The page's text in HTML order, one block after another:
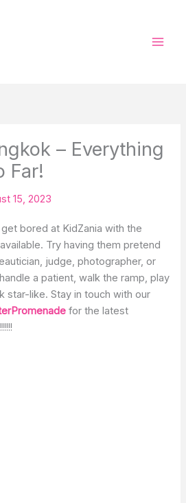
– Everything
Far!
15, 2023
bored at KidZania with the
Try having them pretend
judge, photographer, or
a patient, walk the ramp, play
star-like. Stay in touch with our
for the latest